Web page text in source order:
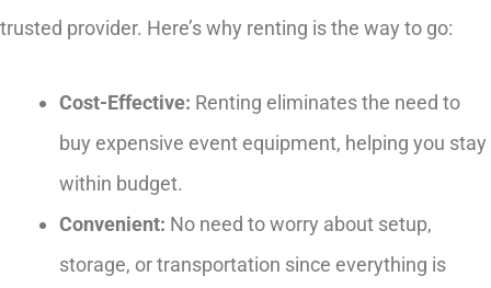
trusted provider. Here’s why renting is the way to go:
Cost-Effective: Renting eliminates the need to
buy expensive event equipment, helping you stay
within budget.
Convenient: No need to worry about setup,
storage, or transportation since everything is